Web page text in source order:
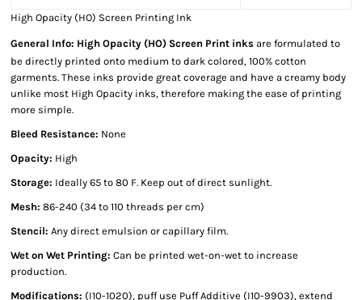
High Opacity (HO) Screen Printing Ink
General Info: High Opacity (HO) Screen Print inks are formulated to
be directly printed onto medium to dark colored, 100% cotton
garments. These inks provide great coverage and have a creamy body
unlike most High Opacity inks, therefore making the ease of printing
more simple.
Bleed Resistance: None
Opacity: High
Storage: Ideally 65 to 80 F. Keep out of direct sunlight.
Mesh: 86-240 (34 to 110 threads per cm)
Stencil: Any direct emulsion or capillary film.
Wet on Wet Printing: Can be printed wet-on-wet to increase
production.
Modifications: (I10-1020), puff use Puff Additive (I10-9903), extend